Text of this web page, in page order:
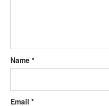
Name *
Email *